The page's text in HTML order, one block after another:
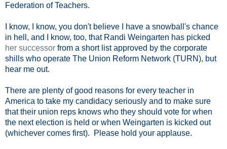
Federation of Teachers.
I know, I know, you don't believe I have a snowball's chance
in hell, and I know, too, that Randi Weingarten has picked
her successor from a short list approved by the corporate
shills who operate The Union Reform Network (TURN), but
hear me out.
There are plenty of good reasons for every teacher in
America to take my candidacy seriously and to make sure
that their union reps knows who they should vote for when
the next election is held or when Weingarten is kicked out
(whichever comes first). Please hold your applause.